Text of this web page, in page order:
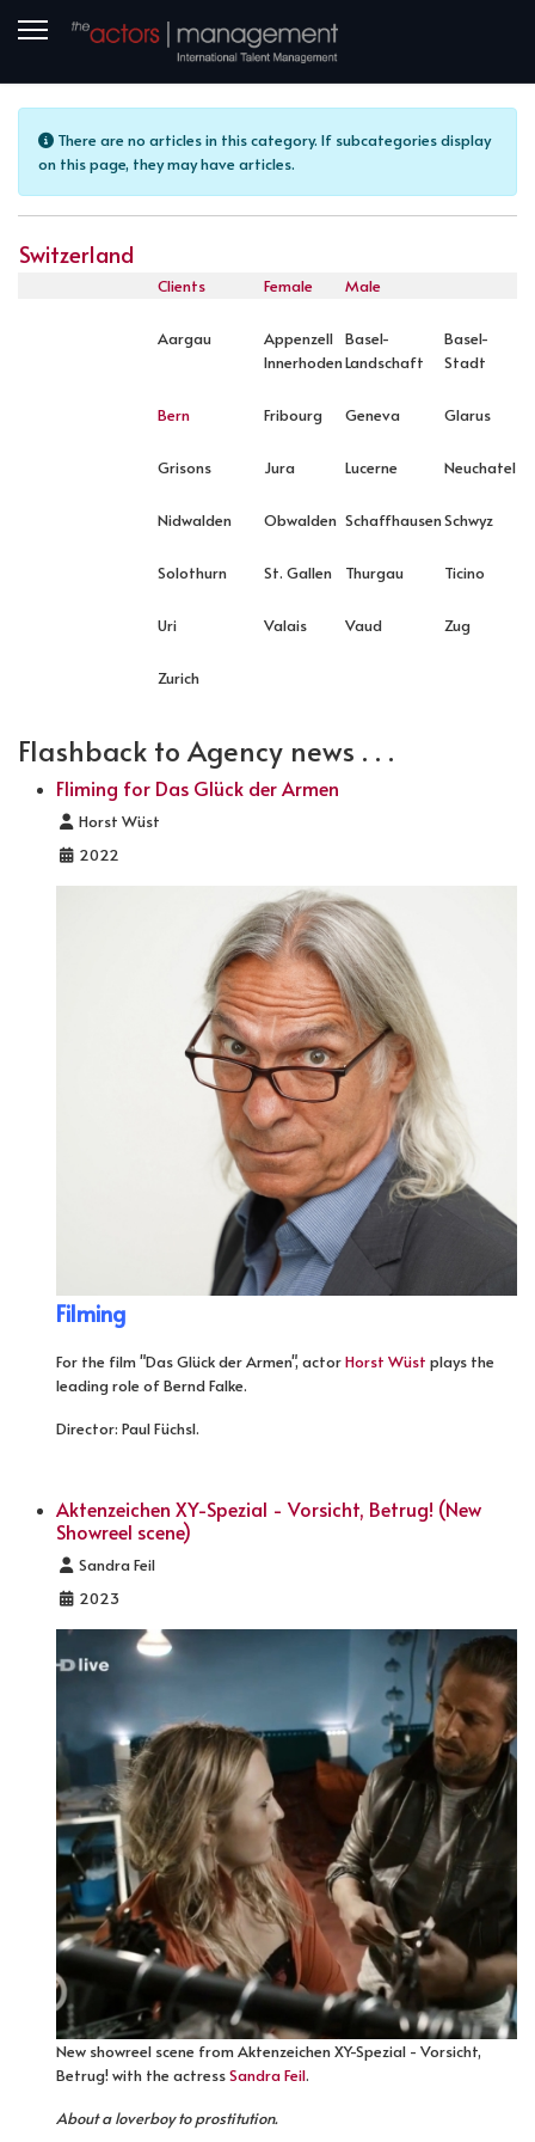
Info
There are no articles in this category. If subcategories display
on this page, they may have articles.
Switzerland
Clients Female Male
Aargau
Appenzell
Innerhoden
Basel-
Landschaft
Basel-
Stadt
Bern Fribourg Geneva Glarus
Grisons Jura Lucerne Neuchatel
Nidwalden Obwalden SchaffhausenSchwyz
Solothurn St. Gallen Thurgau Ticino
Uri Valais Vaud Zug
Zurich
Flashback to Agency news . . .
Fliming for Das Glück der Armen
Details
Horst Wüst
2022
Filming
For the film "Das Glück der Armen", actorHorst Wüst plays the
leading role of Bernd Falke.
Director: Paul Füchsl.
Aktenzeichen XY-Spezial - Vorsicht, Betrug! (New
Showreel scene)
Details
Sandra Feil
2023
New showreel scene from Aktenzeichen XY-Spezial - Vorsicht,
Betrug! with the actressSandra Feil.
About a loverboy to prostitution.